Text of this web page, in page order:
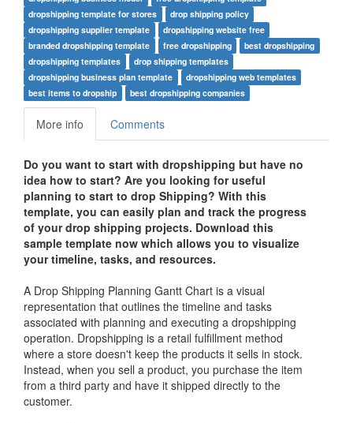
dropshipping template for stores
drop shipping policy
dropshipping supplier template
dropshipping website free
branded dropshipping template
free dropshipping
best dropshipping
dropshipping templates
drop shipping templates
dropshipping business plan template
dropshipping web templates
best items to dropship
best dropshipping companies
More info Comments
Do you want to start with dropshipping but have no
idea how to start? Are you looking for useful
planning to start to drop Shipping? With this
template, you can easily plan and track the progress
of your drop shipping projects. Download this
sample template now which allows you to visualize
your timeline, tasks, and resources.
A Drop Shipping Planning Gantt Chart is a visual
representation that outlines the timeline and tasks
associated with planning and executing a dropshipping
operation. Dropshipping is a retail fulfillment method
where a store doesn't keep the products it sells in stock.
Instead, when you sell a product, you purchase the item
from a third party and have it shipped directly to the
customer.